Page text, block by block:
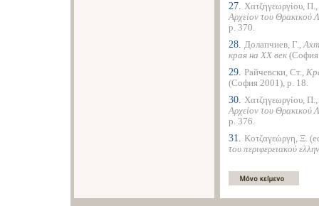
27. Χατζηγεωργίου,
Αρχείον του Θρακικού
p. 370.
28. Долапчиев, Г.,
края на ХХ век (София
29. Райчевски, Ст.,
(София 2001), p. 18.
30. Χατζηγεωργίου,
Αρχείον του Θρακικού
p. 376.
31. Κοτζαγεώργη, Ξ.
του περιφερειακού